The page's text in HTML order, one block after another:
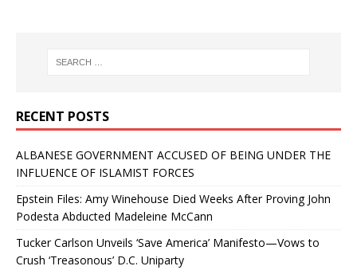
RECENT POSTS
ALBANESE GOVERNMENT ACCUSED OF BEING UNDER THE
INFLUENCE OF ISLAMIST FORCES
Epstein Files: Amy Winehouse Died Weeks After Proving John
Podesta Abducted Madeleine McCann
Tucker Carlson Unveils ‘Save America’ Manifesto—Vows to
Crush ‘Treasonous’ D.C. Uniparty